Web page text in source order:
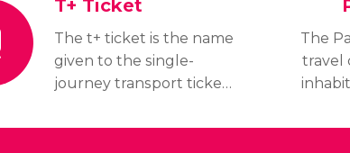
T+ Ticket
The t+ ticket is the name
given to the single-
journey transport ticket
travellers and visitors
The
travel